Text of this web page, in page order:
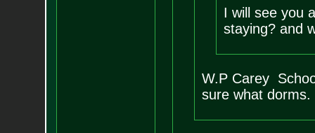
I will see you
staying? and
W.P Carey
sure what dorms.